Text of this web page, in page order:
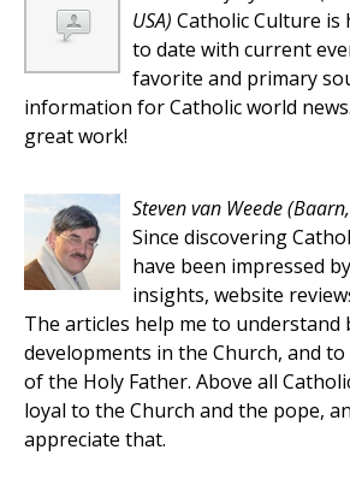
USA) Catholic Culture is
to date with current
favorite and primary
information for Catholic world
great work!
Steven van Weede
Since discovering
have been impressed
insights, website
The articles help me to understand
developments in the Church, and
of the Holy Father. Above all
loyal to the Church and the pope,
appreciate that.